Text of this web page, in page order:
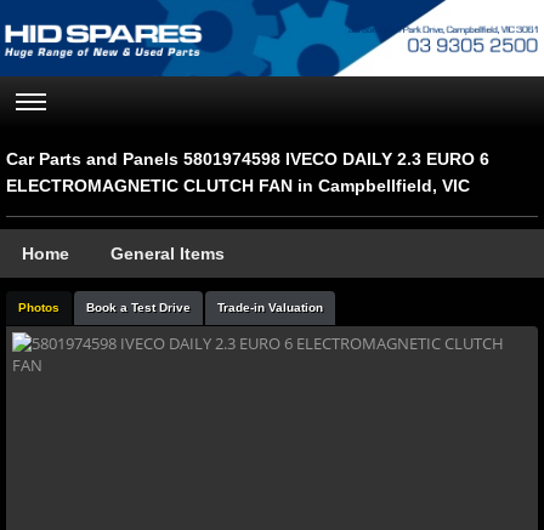
Car Parts and Panels 5801974598 IVECO DAILY 2.3 EURO 6
ELECTROMAGNETIC CLUTCH FAN in Campbellfield, VIC
Home General Items
Photos Book a Test Drive Trade-in Valuation